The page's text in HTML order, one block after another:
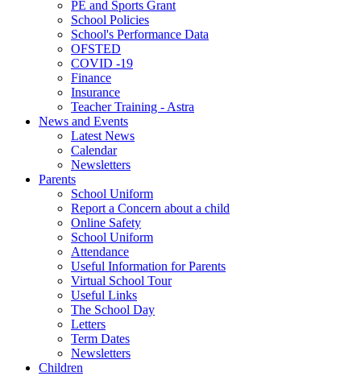
PE and Sports Grant
School Policies
School's Performance Data
OFSTED
COVID -19
Finance
Insurance
Teacher Training - Astra
News and Events
Latest News
Calendar
Newsletters
Parents
School Uniform
Report a Concern about a child
Online Safety
School Uniform
Attendance
Useful Information for Parents
Virtual School Tour
Useful Links
The School Day
Letters
Term Dates
Newsletters
Children